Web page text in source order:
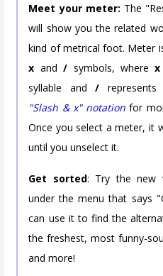
Meet your meter: The
will show you the related
kind of metrical foot. Meter
x and/ symbols, wherex
syllable and/
"Slash & x" notation for
Once you select a meter, it
until you unselect it.
Get sorted: Try the new
under the menu that says
can use it to find the
the freshest, most funny-
and more!